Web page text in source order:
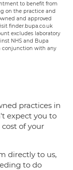
to benefit from
on the practice and
and approved
finder.bupa.co.uk
excludes laboratory
NHS and Bupa
conjunction with any
practices in
expect you to
of your
directly to us,
to do